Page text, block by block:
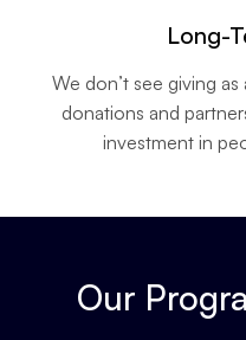
Long-
We don’t see giving
donations and
investment in
Our